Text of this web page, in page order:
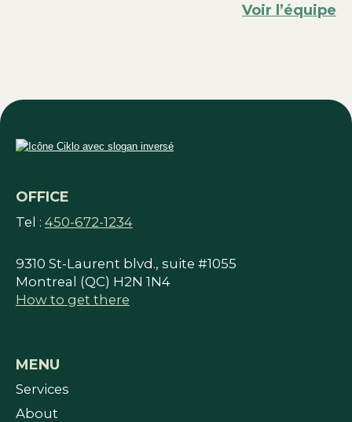
Voir l’équipe
OFFICE
Tel : 450-672-1234
9310 St-Laurent blvd., suite #1055
Montreal (QC) H2N 1N4
How to get there
MENU
Services
About